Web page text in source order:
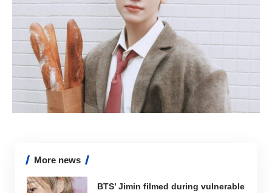
More news
BTS’ Jimin filmed during vulnerable